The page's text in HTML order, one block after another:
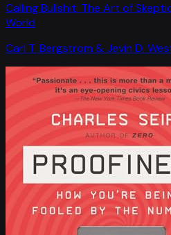
Calling Bullshit: The Art of
World
Carl T. Bergstrom & Jevin D.